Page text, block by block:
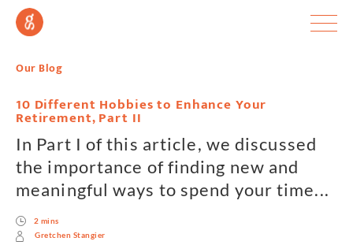
Our Blog
10 Different Hobbies to Enhance Your
Retirement, Part II
In Part I of this article, we discussed
the importance of finding new and
meaningful ways to spend your time...
2 mins
Gretchen Stangier